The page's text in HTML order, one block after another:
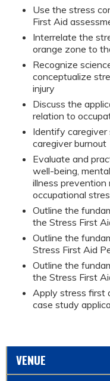
Use the stress
First Aid
Interrelate the
orange zone to
Recognize
conceptualize
injury
Discuss the
relation to
Identify
caregiver burnout
Evaluate and
well-being,
illness prevention
occupational
Outline the
the Stress First
Outline the
Stress First Aid
Outline the
the Stress First
Apply stress first
case study
VENUE